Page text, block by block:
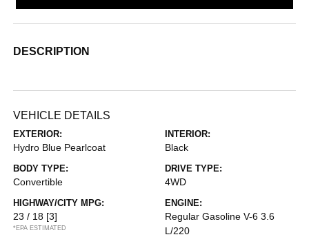
DESCRIPTION
VEHICLE DETAILS
EXTERIOR:
Hydro Blue Pearlcoat
INTERIOR:
Black
BODY TYPE:
Convertible
DRIVE TYPE:
4WD
HIGHWAY/CITY MPG:
23 / 18 [3]
*EPA ESTIMATED
ENGINE:
Regular Gasoline V-6 3.6
L/220